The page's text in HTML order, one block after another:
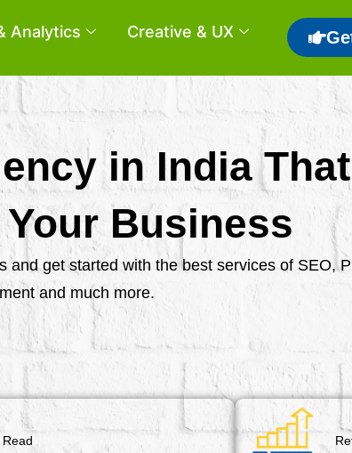
Analytics Creative & UX
in India
Business
get started with the best services of SEO,
and much more.
Read